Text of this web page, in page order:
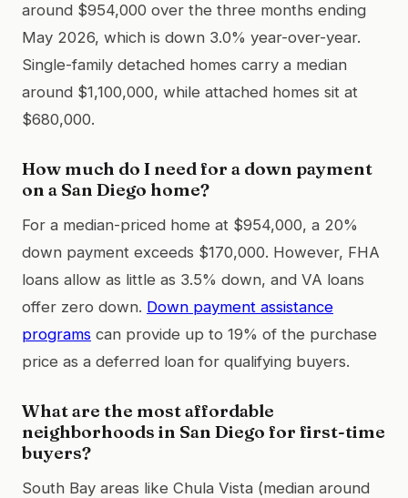
around $954,000 over the three months ending
May 2026, which is down 3.0% year-over-year.
Single-family detached homes carry a median
around $1,100,000, while attached homes sit at
$680,000.
How much do I need for a down payment
on a San Diego home?
For a median-priced home at $954,000, a 20%
down payment exceeds $170,000. However, FHA
loans allow as little as 3.5% down, and VA loans
offer zero down. Down payment assistance
programs can provide up to 19% of the purchase
price as a deferred loan for qualifying buyers.
What are the most affordable
neighborhoods in San Diego for first-time
buyers?
South Bay areas like Chula Vista (median around